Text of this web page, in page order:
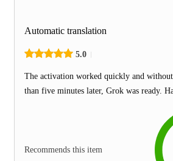
Automatic translation
5.0
The activation worked quickly and
than five minutes later, Grok was ready.
Recommends this item